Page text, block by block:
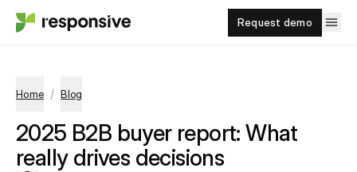
Request demo
Home / Blog
2025 B2B buyer report: What
really drives decisions